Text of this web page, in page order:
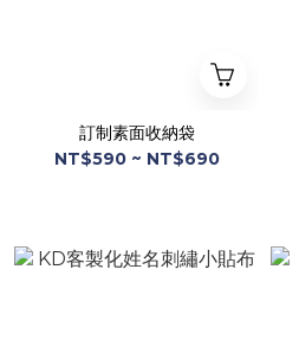
訂制素面收納袋
NT$590 ~ NT$690